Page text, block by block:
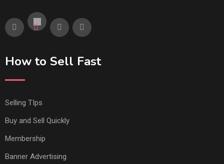
How to Sell Fast
Selling TIps
Buy and Sell Quickly
Membership
Banner Advertising